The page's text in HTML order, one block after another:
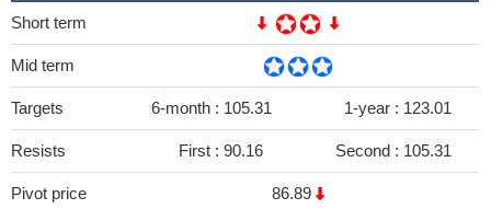
Short term
Mid term
Targets 6-month : 105.31 1-year : 123.01
Resists First : 90.16 Second : 105.31
Pivot price 86.89